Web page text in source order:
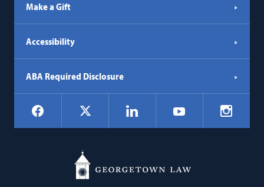
Make a Gift
Accessibility
ABA Required Disclosure
Social
Navigation
Facebook LinkedIn YouTube